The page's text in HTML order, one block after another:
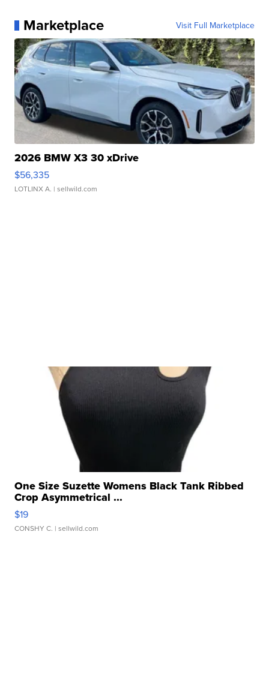
Marketplace Visit Full Marketplace
2026 BMW X3 30 xDrive
$56,335
LOTLINX A. | sellwild.com
One Size Suzette Womens Black Tank Ribbed
Crop Asymmetrical ...
$19
CONSHY C. | sellwild.com